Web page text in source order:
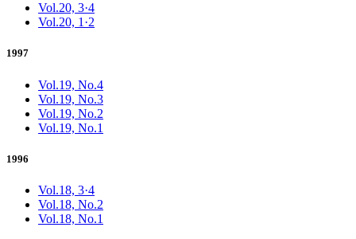
Vol.20, 3·4
Vol.20, 1·2
1997
Vol.19, No.4
Vol.19, No.3
Vol.19, No.2
Vol.19, No.1
1996
Vol.18, 3·4
Vol.18, No.2
Vol.18, No.1